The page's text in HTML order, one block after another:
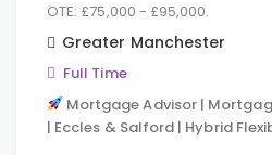
OTE: £75,000 - £95,000.
Greater Manchester
Full Time
Mortgage Advisor |
| Eccles & Salford | Hybrid